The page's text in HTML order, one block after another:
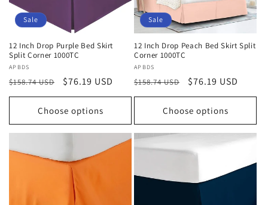
Sale
12 Inch Drop Purple Bed Skirt
Split Corner 1000TC
Vendor:
APBDS
Regular
price
$158.74 USD
Sale
price
$76.19 USD
Choose options
Sale
12 Inch Drop Peach Bed Skirt Split
Corner 1000TC
Vendor:
APBDS
Regular
price
$158.74 USD
Sale
price
$76.19 USD
Choose options